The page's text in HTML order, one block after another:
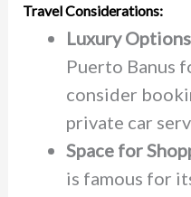
Travel Considerations:
Luxury
Puerto Banus
consider
private car
Space for
is famous for